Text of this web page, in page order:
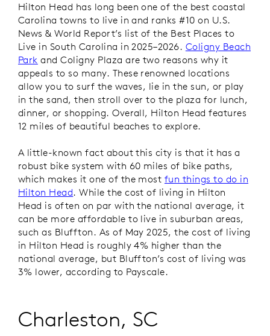
Hilton Head has long been one of the best coastal
Carolina towns to live in and ranks #10 on U.S.
News & World Report’s list of the Best Places to
Live in South Carolina in 2025–2026. Coligny Beach
Park and Coligny Plaza are two reasons why it
appeals to so many. These renowned locations
allow you to surf the waves, lie in the sun, or play
in the sand, then stroll over to the plaza for lunch,
dinner, or shopping. Overall, Hilton Head features
12 miles of beautiful beaches to explore.
A little-known fact about this city is that it has a
robust bike system with 60 miles of bike paths,
which makes it one of the most fun things to do in
Hilton Head. While the cost of living in Hilton
Head is often on par with the national average, it
can be more affordable to live in suburban areas,
such as Bluffton. As of May 2025, the cost of living
in Hilton Head is roughly 4% higher than the
national average, but Bluffton’s cost of living was
3% lower, according to Payscale.
Charleston, SC